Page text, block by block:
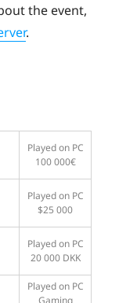
the event,
.
Played on PC
100 000€
Played on PC
$25 000
Played on PC
20 000 DKK
Played on PC
Gaming